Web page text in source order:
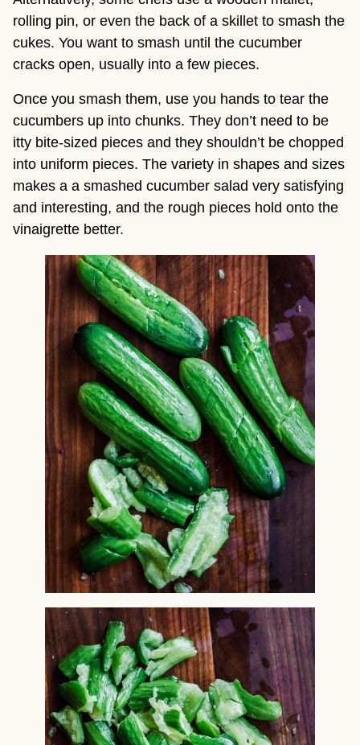
rolling pin, or even the back of a skillet to smash the
cukes. You want to smash until the cucumber
cracks open, usually into a few pieces.
Once you smash them, use you hands to tear the
cucumbers up into chunks. They don’t need to be
itty bite-sized pieces and they shouldn’t be chopped
into uniform pieces. The variety in shapes and sizes
makes a a smashed cucumber salad very satisfying
and interesting, and the rough pieces hold onto the
vinaigrette better.